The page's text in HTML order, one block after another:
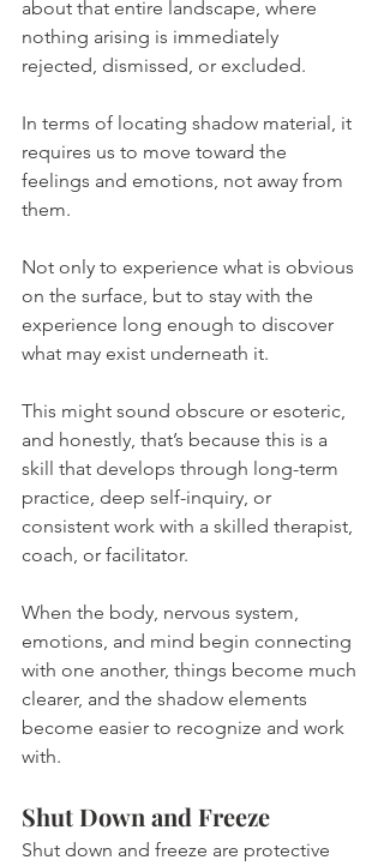
about that entire landscape, where
nothing arising is immediately
rejected, dismissed, or excluded.
In terms of locating shadow material, it
requires us to move toward the
feelings and emotions, not away from
them.
Not only to experience what is obvious
on the surface, but to stay with the
experience long enough to discover
what may exist underneath it.
This might sound obscure or esoteric,
and honestly, that’s because this is a
skill that develops through long-term
practice, deep self-inquiry, or
consistent work with a skilled therapist,
coach, or facilitator.
When the body, nervous system,
emotions, and mind begin connecting
with one another, things become much
clearer, and the shadow elements
become easier to recognize and work
with.
Shut Down and Freeze
Shut down and freeze are protective